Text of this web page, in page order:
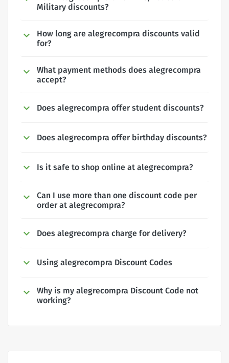
Military discounts?
How long are alegrecompra discounts valid
for?
What payment methods does alegrecompra
accept?
Does alegrecompra offer student discounts?
Does alegrecompra offer birthday discounts?
Is it safe to shop online at alegrecompra?
Can I use more than one discount code per
order at alegrecompra?
Does alegrecompra charge for delivery?
Using alegrecompra Discount Codes
Why is my alegrecompra Discount Code not
working?